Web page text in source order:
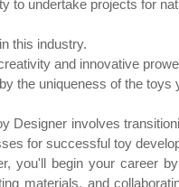
to undertake projects for
this industry.
and innovative
the uniqueness of the toys
Designer involves
for successful toy
you'll begin your career
materials, and